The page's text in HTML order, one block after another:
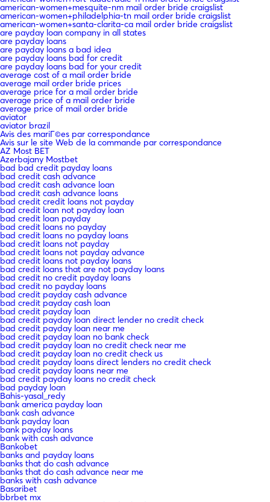
american-women+mesquite-nm mail order bride craigslist
american-women+philadelphia-tn mail order bride craigslist
american-women+santa-clarita-ca mail order bride craigslist
are payday loan company in all states
are payday loans
are payday loans a bad idea
are payday loans bad for credit
are payday loans bad for your credit
average cost of a mail order bride
average mail order bride prices
average price for a mail order bride
average price of a mail order bride
average price of mail order bride
aviator
aviator brazil
Avis des mariГ©es par correspondance
Avis sur le site Web de la commande par correspondance
AZ Most BET
Azerbajany Mostbet
bad bad credit payday loans
bad credit cash advance
bad credit cash advance loan
bad credit cash advance loans
bad credit credit loans not payday
bad credit loan not payday loan
bad credit loan payday
bad credit loans no payday
bad credit loans no payday loans
bad credit loans not payday
bad credit loans not payday advance
bad credit loans not payday loans
bad credit loans that are not payday loans
bad credit no credit payday loans
bad credit no payday loans
bad credit payday cash advance
bad credit payday cash loan
bad credit payday loan
bad credit payday loan direct lender no credit check
bad credit payday loan near me
bad credit payday loan no bank check
bad credit payday loan no credit check near me
bad credit payday loan no credit check us
bad credit payday loans direct lenders no credit check
bad credit payday loans near me
bad credit payday loans no credit check
bad payday loan
Bahis-yasal_redy
bank america payday loan
bank cash advance
bank payday loan
bank payday loans
bank with cash advance
Bankobet
banks and payday loans
banks that do cash advance
banks that do cash advance near me
banks with cash advance
Basaribet
bbrbet mx